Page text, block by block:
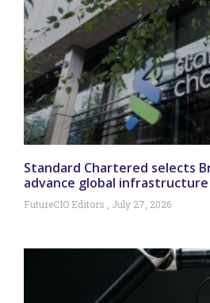
Standard Chartered selects
advance global
FutureCIO Editors July 27, 2026